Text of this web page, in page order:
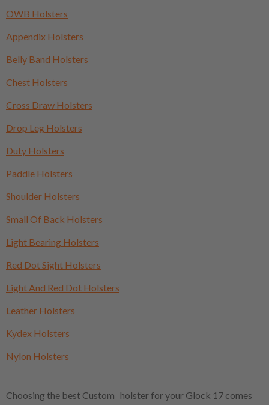
OWB Holsters
Appendix Holsters
Belly Band Holsters
Chest Holsters
Cross Draw Holsters
Drop Leg Holsters
Duty Holsters
Paddle Holsters
Shoulder Holsters
Small Of Back Holsters
Light Bearing Holsters
Red Dot Sight Holsters
Light And Red Dot Holsters
Leather Holsters
Kydex Holsters
Nylon Holsters
Choosing the best Custom holster for your Glock 17 comes